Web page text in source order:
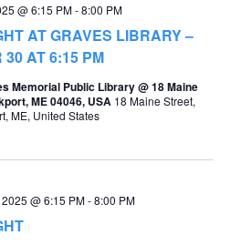
t
S
a
w
AT GRAVES LIBRARY –
30 AT 6:15 PM
@ 6:15 PM-8:00 PM
Memorial Public Library @ 18 Maine
ME 04046, USA 18 Maine Street,
ME, United States
@ 6:15 PM-8:00 PM